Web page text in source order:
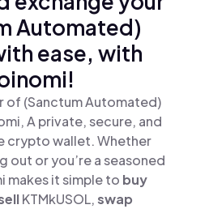
Automated)
ease, with
of (Sanctum Automated)
A private, secure, and
crypto wallet. Whether
out or you’re a seasoned
makes it simple to buy
KTMkUSOL,swap